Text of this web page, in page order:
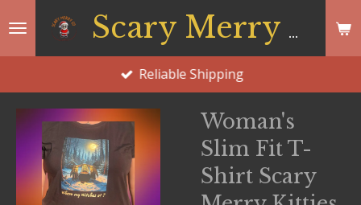
Scary Merry Co
Reliable Shipping
Woman's
Slim Fit T-
Shirt Scary